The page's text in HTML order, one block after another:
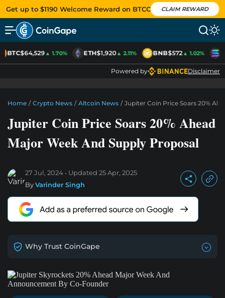
Get up to $1190 Welcome Reward on BTCC CLAIM REWARD
BTC$64,529▲ 1.70% ETH$1,920▲ 2.11% BNB$572▲ 1.02%
Powered by Disclaimer
Home / Crypto News / Altcoin News / Jupiter Coin Price Soars 20%
Jupiter Coin Price Soars 20% Ahead
Major Week And Supply Proposal
27 Jul, 2024 Updated 25 Apr, 2025
ByVarinder Singh
Why Trust CoinGape